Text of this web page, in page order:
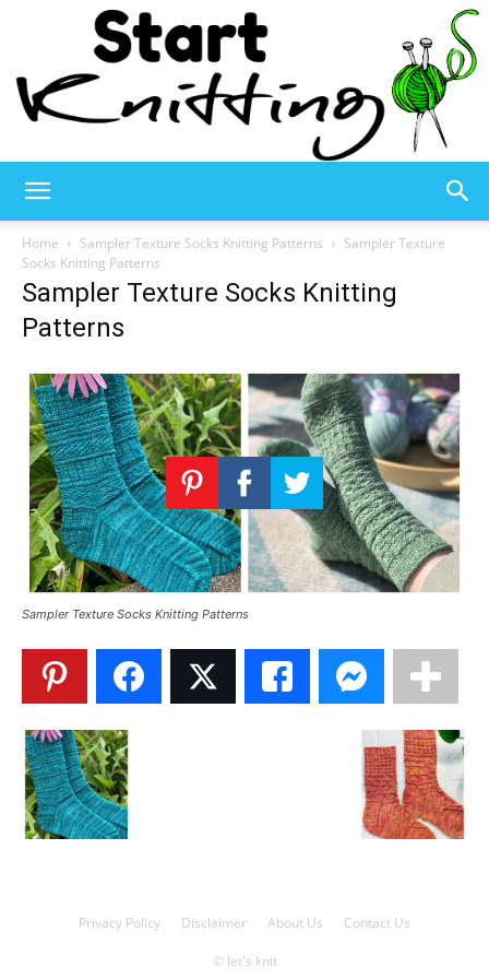
Knitting
Home Sampler Texture Socks Knitting Patterns
Sampler Texture
Socks Knitting Patterns
Sampler Texture Socks Knitting
Patterns
Sampler Texture Socks Knitting Patterns
Privacy Policy Disclaimer About Us Contact Us
© let's knit